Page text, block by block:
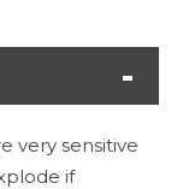
very sensitive
if